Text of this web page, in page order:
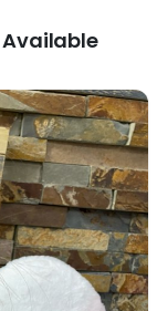
Available